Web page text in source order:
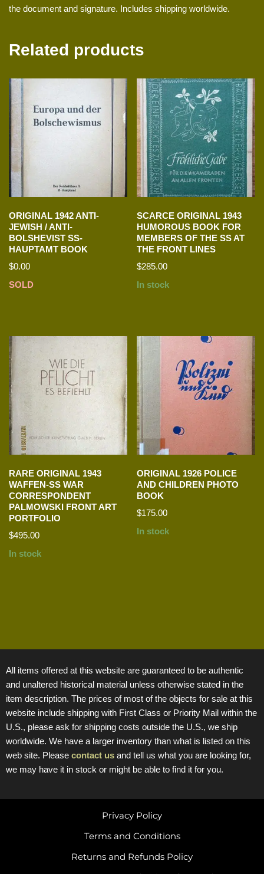
the document and signature. Includes shipping worldwide.
Related products
ORIGINAL 1942 ANTI-
JEWISH / ANTI-
BOLSHEVIST SS-
HAUPTAMT BOOK
$0.00
SOLD
SCARCE ORIGINAL 1943
HUMOROUS BOOK FOR
MEMBERS OF THE SS AT
THE FRONT LINES
$285.00
In stock
RARE ORIGINAL 1943
WAFFEN-SS WAR
CORRESPONDENT
PALMOWSKI FRONT ART
PORTFOLIO
$495.00
In stock
ORIGINAL 1926 POLICE
AND CHILDREN PHOTO
BOOK
$175.00
In stock
All items offered at this website are guaranteed to be authentic
and unaltered historical material unless otherwise stated in the
item description. The prices of most of the objects for sale at this
website include shipping with First Class or Priority Mail within the
U.S., please ask for shipping costs outside the U.S., we ship
worldwide. We have a larger inventory than what is listed on this
web site. Please contact us and tell us what you are looking for,
we may have it in stock or might be able to find it for you.
Returns and Refunds Policy
Terms and Conditions
Privacy Policy